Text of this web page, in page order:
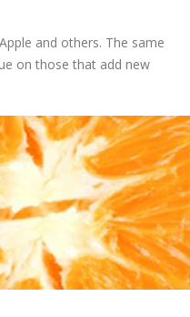
and others. The same
on those that add new